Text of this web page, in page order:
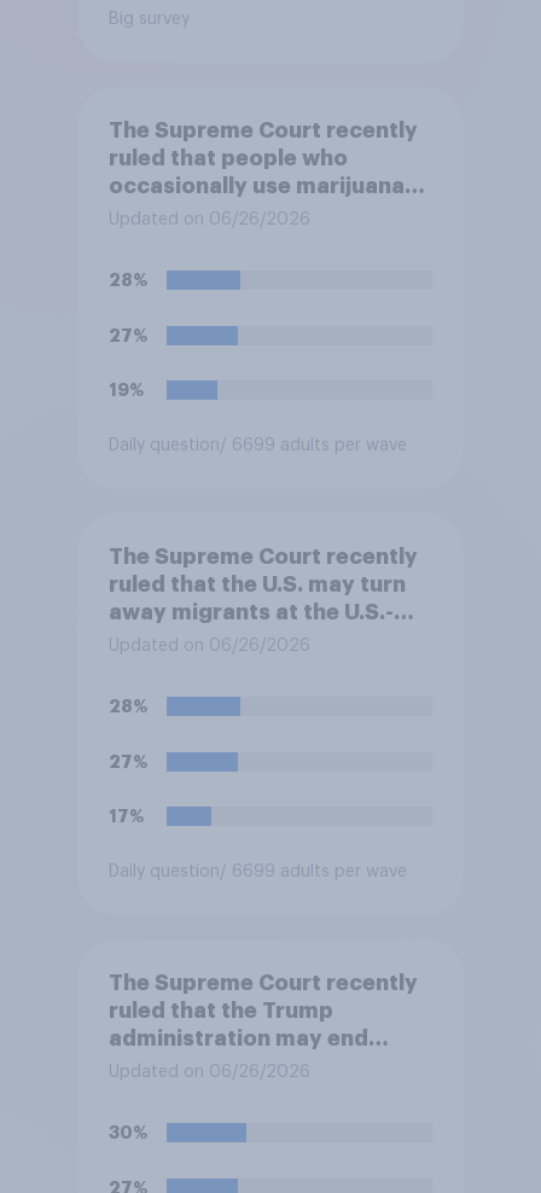
Big survey
The Supreme Court recently
ruled that people who
occasionally use marijuana
cannot automatically be
firearm solely because of
approve or disapprove of
Updated on 06/26/2026
28%
27%
19%
Daily question/ 6699 adults per wave
The Supreme Court recently
ruled that the U.S. may turn
away migrants at the U.S.-
Mexico border, even if that
for asylum in the United
disapprove of this ruling?
Updated on 06/26/2026
28%
27%
17%
Daily question/ 6699 adults per wave
The Supreme Court recently
ruled that the Trump
administration may end
Temporary Protected Status
Haitian and Syrian
United States, meaning the
Updated on 06/26/2026
30%
27%